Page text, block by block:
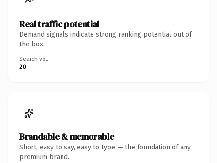
Real traffic potential
Demand signals indicate strong ranking potential out of
the box.
Search vol.
20
Brandable & memorable
Short, easy to say, easy to type — the foundation of any
premium brand.